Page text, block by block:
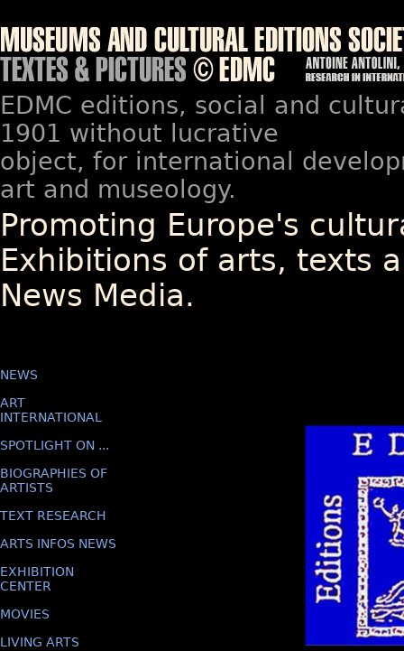
EDMC editions, social and
1901 without lucrative
object, for international
art and museology.
Promoting Europe's
Exhibitions of arts, texts
News Media.
NEWS
ART
INTERNATIONAL
SPOTLIGHT ON ...
BIOGRAPHIES OF
ARTISTS
TEXT RESEARCH
ARTS INFOS NEWS
EXHIBITION
CENTER
MOVIES
LIVING ARTS